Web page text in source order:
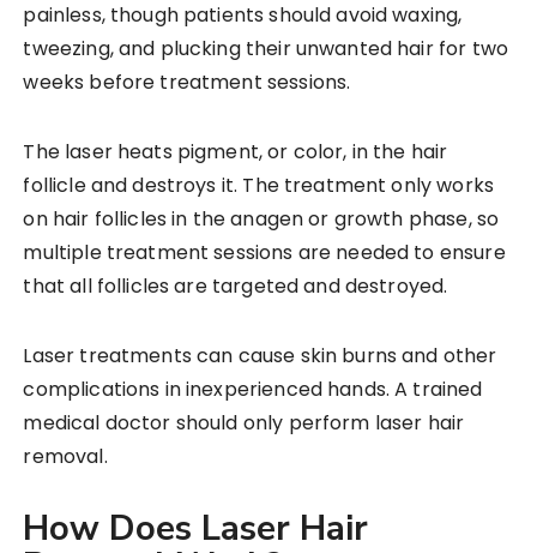
painless, though patients should avoid waxing,
tweezing, and plucking their unwanted hair for two
weeks before treatment sessions.
The laser heats pigment, or color, in the hair
follicle and destroys it. The treatment only works
on hair follicles in the anagen or growth phase, so
multiple treatment sessions are needed to ensure
that all follicles are targeted and destroyed.
Laser treatments can cause skin burns and other
complications in inexperienced hands. A trained
medical doctor should only perform laser hair
removal.
How Does Laser Hair